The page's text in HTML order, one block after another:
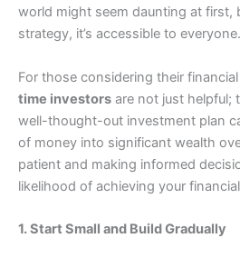
world might seem daunting at first,
strategy, it’s accessible to everyone.
For those considering their
time investors are not just helpful;
well-thought-out investment plan
of money into significant wealth
patient and making informed
likelihood of achieving your
1. Start Small and Build Gradually